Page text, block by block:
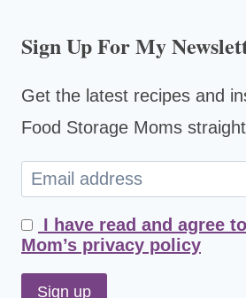
Sign Up For My
Get the latest recipes and
Food Storage Moms
I have read and agree
Mom’s privacy policy